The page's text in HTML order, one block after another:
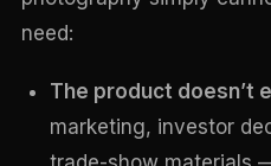
need:
The product doesn’t
marketing, investor